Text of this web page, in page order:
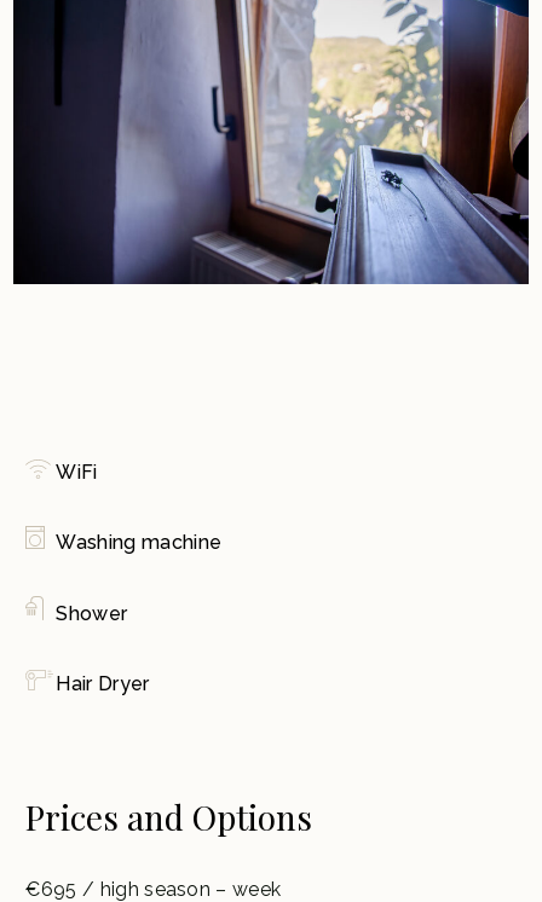
WiFi
Washing machine
Shower
Hair Dryer
Prices and Options
€695 / high season – week